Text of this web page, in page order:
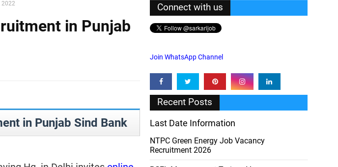
2022
in Punjab
in Punjab Sind Bank
Connect with us
Join WhatsApp Channel
Recent Posts
Last Date Information
NTPC Green Energy Job Vacancy
Recruitment 2026